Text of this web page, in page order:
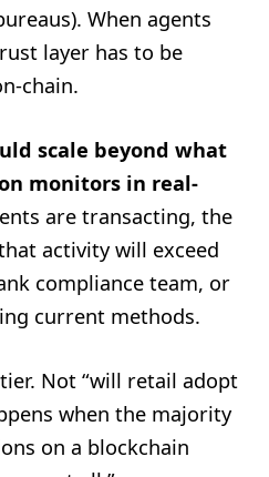
When agents
layer has to be
chain.
scale beyond what
monitors in real-
are transacting, the
activity will exceed
compliance team, or
current methods.
Not “will retail adopt
when the majority
on a blockchain